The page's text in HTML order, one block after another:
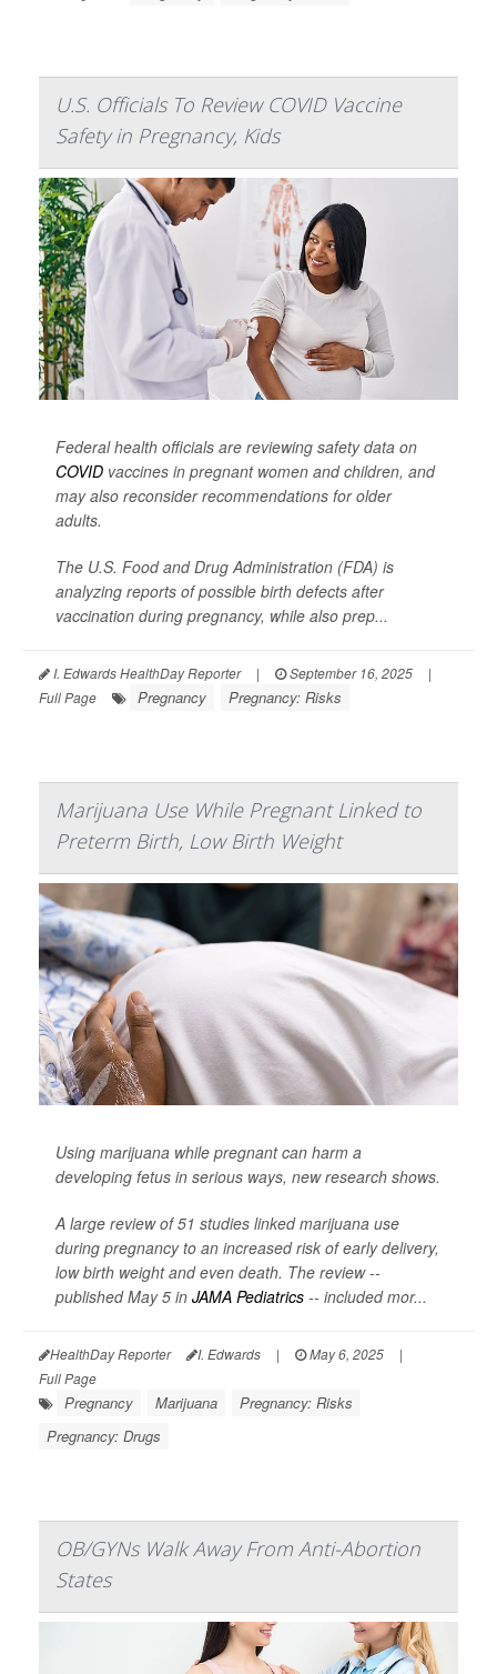
U.S. Officials To Review COVID Vaccine
Safety in Pregnancy, Kids
Federal health officials are reviewing safety data on
COVID vaccines in pregnant women and children, and
may also reconsider recommendations for older
adults.
The U.S. Food and Drug Administration (FDA) is
analyzing reports of possible birth defects after
vaccination during pregnancy, while also prep...
I. Edwards HealthDay Reporter | September 16, 2025
|
Full Page
Pregnancy Pregnancy: Risks
Marijuana Use While Pregnant Linked to
Preterm Birth, Low Birth Weight
Using marijuana while pregnant can harm a
developing fetus in serious ways, new research shows.
A large review of 51 studies linked marijuana use
during pregnancy to an increased risk of early delivery,
low birth weight and even death. The review --
published May 5 in JAMA Pediatrics -- included mor...
HealthDay Reporter I. Edwards | May 6, 2025
|
Full Page
Pregnancy Marijuana
Pregnancy: Risks
Pregnancy: Drugs
OB/GYNs Walk Away From Anti-Abortion
States